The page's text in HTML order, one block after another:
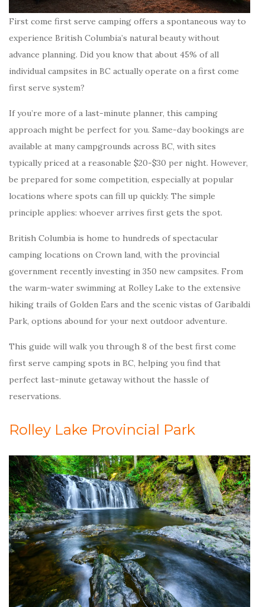
First come first serve camping offers a spontaneous way to
experience British Columbia’s natural beauty without
advance planning. Did you know that about 45% of all
individual campsites in BC actually operate on a first come
first serve system?
If you’re more of a last-minute planner, this camping
approach might be perfect for you. Same-day bookings are
available at many campgrounds across BC, with sites
typically priced at a reasonable $20-$30 per night. However,
be prepared for some competition, especially at popular
locations where spots can fill up quickly. The simple
principle applies: whoever arrives first gets the spot.
British Columbia is home to hundreds of spectacular
camping locations on Crown land, with the provincial
government recently investing in 350 new campsites. From
the warm-water swimming at Rolley Lake to the extensive
hiking trails of Golden Ears and the scenic vistas of Garibaldi
Park, options abound for your next outdoor adventure.
This guide will walk you through 8 of the best first come
first serve camping spots in BC, helping you find that
perfect last-minute getaway without the hassle of
reservations.
Rolley Lake Provincial Park